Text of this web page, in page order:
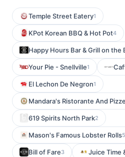
Temple Street Eatery1
KPot Korean BBQ & Hot Pot4
Happy Hours Bar & Grill on the
Your Pie - Snellville1
El Lechon De Negron1
Mandara's Ristorante And
619 Spirits North Park2
Mason's Famous Lobster Rolls5
Bill of Fare3 Juice Time